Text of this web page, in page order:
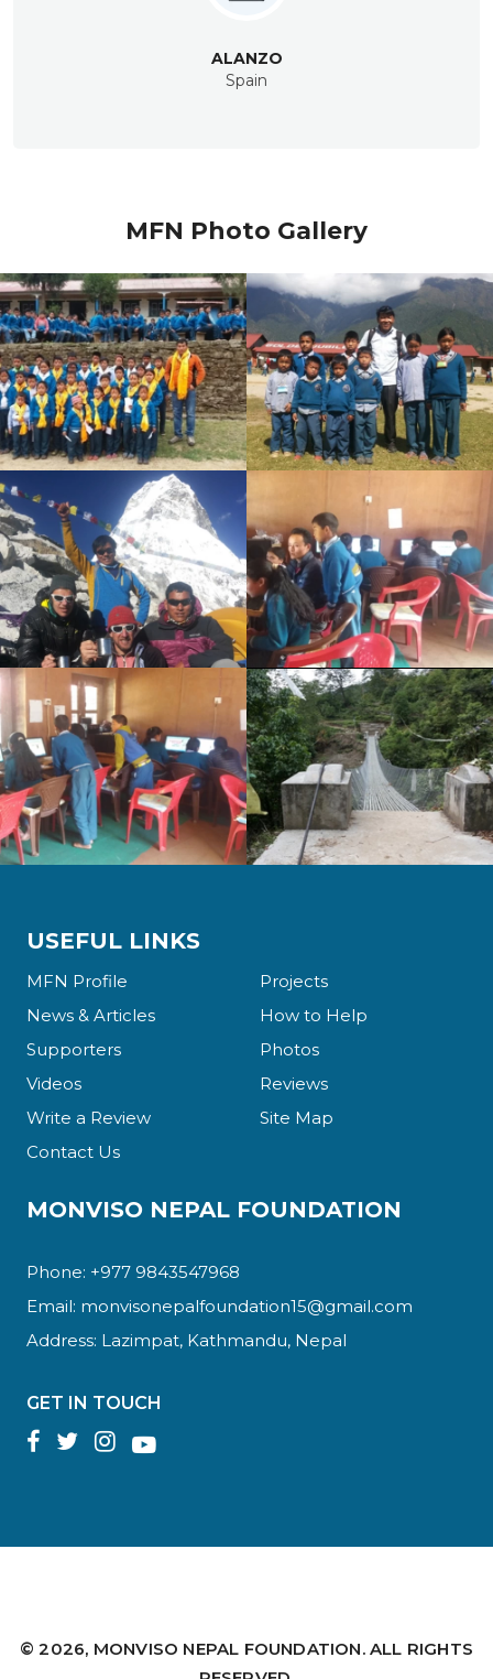
ALANZO
Spain
MFN Photo Gallery
USEFUL LINKS
MFN Profile
Projects
News & Articles
How to Help
Supporters
Photos
Videos
Reviews
Write a Review
Site Map
Contact Us
MONVISO NEPAL FOUNDATION
Phone: +977 9843547968
Email: monvisonepalfoundation15@gmail.com
Address: Lazimpat, Kathmandu, Nepal
GET IN TOUCH
© 2026, MONVISO NEPAL FOUNDATION.ALL RIGHTS